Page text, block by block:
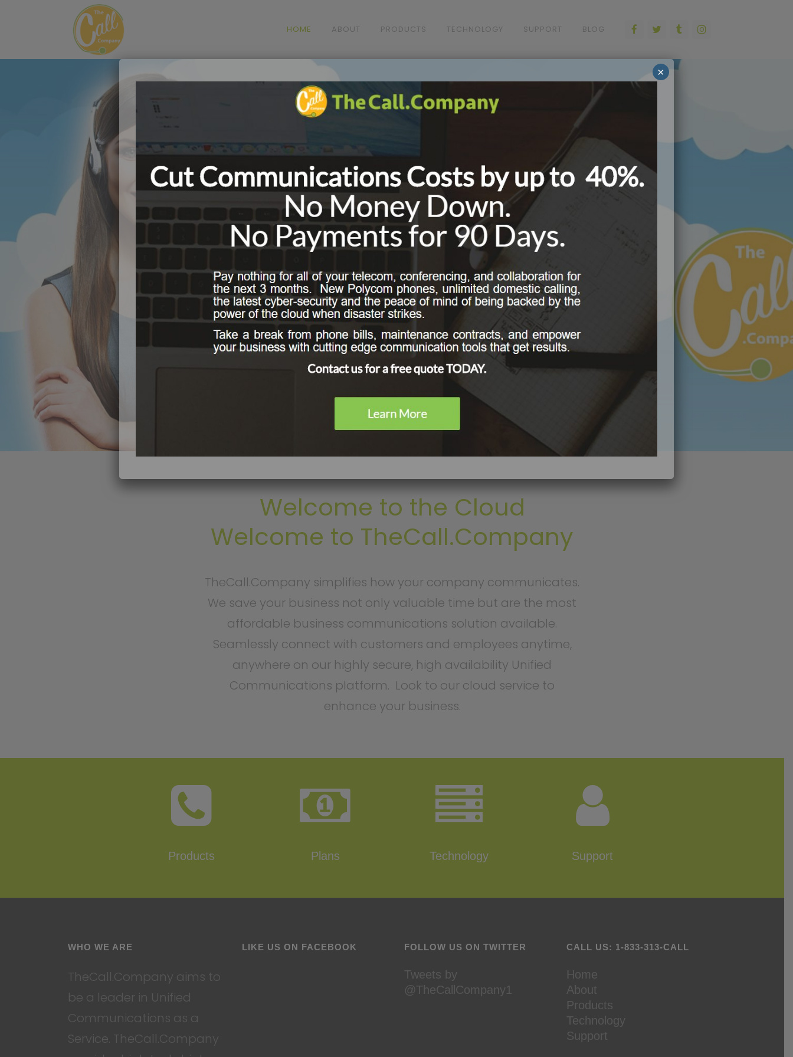
HOME ABOUT PRODUCTS TECHNOLOGY SUPPORT BLOG
LEARN MORE
Welcome to the Cloud
Welcome to TheCall.Company
TheCall.Company simplifies how your company communicates.
We save your business not only valuable time but are the most
affordable business communications solution available.
Seamlessly connect with customers and employees anytime,
anywhere on our highly secure, high availability Unified
Communications platform. Look to our cloud service to
enhance your business.
Products Plans Technology Support
WHO WE ARE
TheCall.Company aims to
be a leader in Unified
Communications as a
Service. TheCall.Company
LIKE US ON FACEBOOK FOLLOW US ON TWITTER
Tweets by
@TheCallCompany1
CALL US: 1-833-313-CALL
Home
About
Products
Technology
Support
×